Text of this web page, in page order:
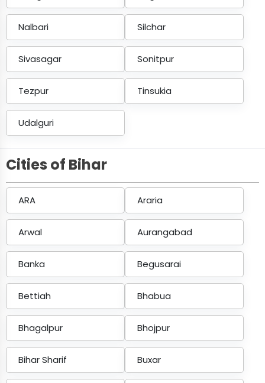
Nalbari Silchar
Sivasagar Sonitpur
Tezpur Tinsukia
Udalguri
Cities of Bihar
ARA Araria
Arwal Aurangabad
Banka Begusarai
Bettiah Bhabua
Bhagalpur Bhojpur
Bihar Sharif Buxar